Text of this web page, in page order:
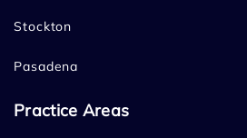
Stockton
Pasadena
Practice Areas